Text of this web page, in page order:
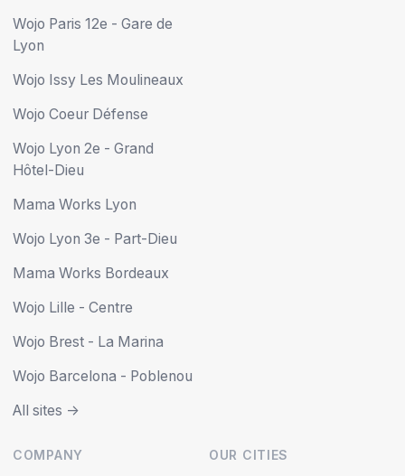
Wojo Paris 12e - Gare de
Lyon
Wojo Issy Les Moulineaux
Wojo Coeur Défense
Wojo Lyon 2e - Grand
Hôtel-Dieu
Mama Works Lyon
Wojo Lyon 3e - Part-Dieu
Mama Works Bordeaux
Wojo Lille - Centre
Wojo Brest - La Marina
Wojo Barcelona - Poblenou
All sites ->
COMPANY OUR CITIES